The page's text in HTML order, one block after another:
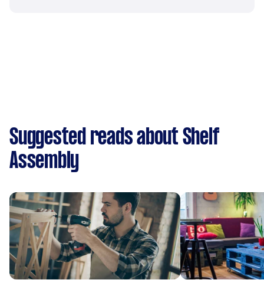
Suggested reads about Shelf
Assembly